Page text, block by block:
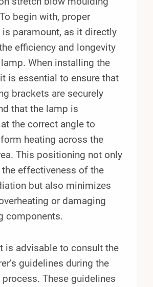
begin with, proper
paramount, as it directly
efficiency and longevity
When installing the
is essential to ensure that
brackets are securely
that the lamp is
the correct angle to
heating across the
This positioning not only
effectiveness of the
but also minimizes
or damaging
components.
is advisable to consult the
guidelines during the
These guidelines